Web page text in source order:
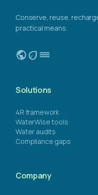
Conserve, reuse,
practical means.
publiceco water
Solutions
4R framework
WaterWise tools
Water audits
Compliance gaps
Company